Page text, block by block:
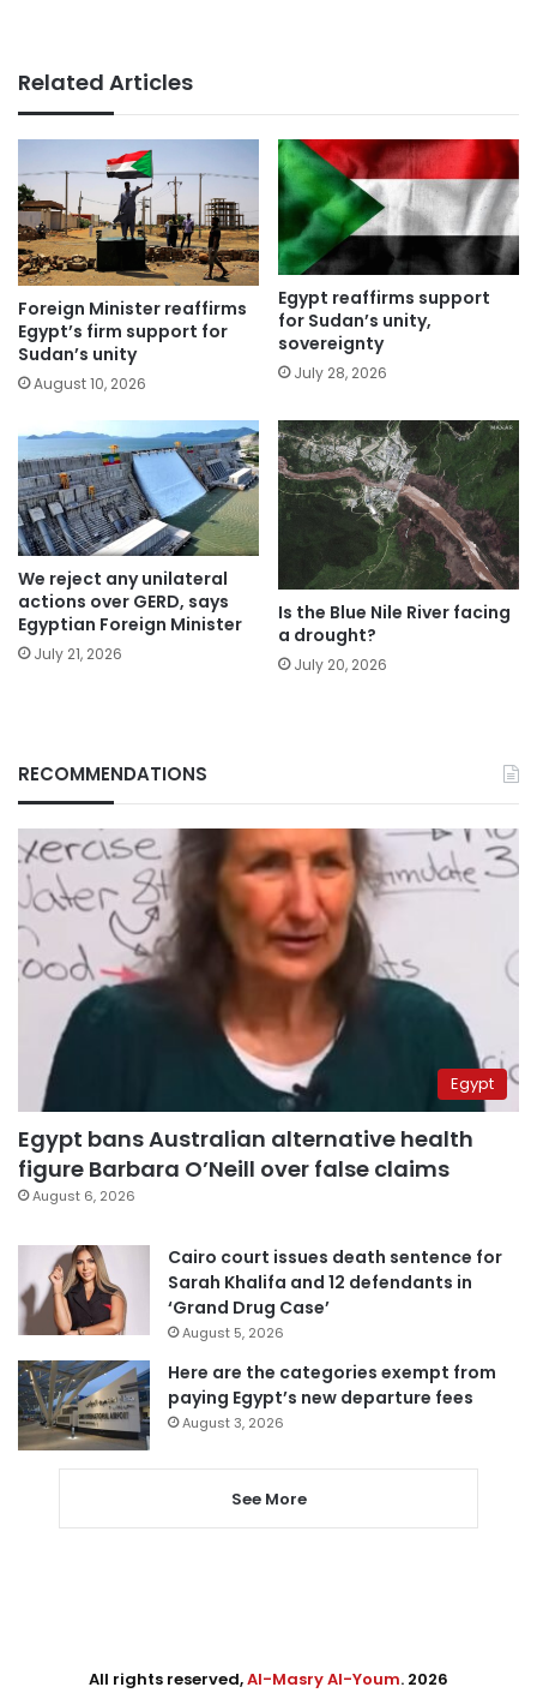
Related Articles
Foreign Minister reaffirms
Egypt’s firm support for
Sudan’s unity
August 10, 2026
Egypt reaffirms support
for Sudan’s unity,
sovereignty
July 28, 2026
We reject any unilateral
actions over GERD, says
Egyptian Foreign Minister
July 21, 2026
Is the Blue Nile River facing
a drought?
July 20, 2026
RECOMMENDATIONS
Egypt
Egypt bans Australian alternative health
figure Barbara O’Neill over false claims
August 6, 2026
Cairo court issues death sentence for
Sarah Khalifa and 12 defendants in
‘Grand Drug Case’
August 5, 2026
Here are the categories exempt from
paying Egypt’s new departure fees
August 3, 2026
See More
All rights reserved,Al-Masry Al-Youm. 2026